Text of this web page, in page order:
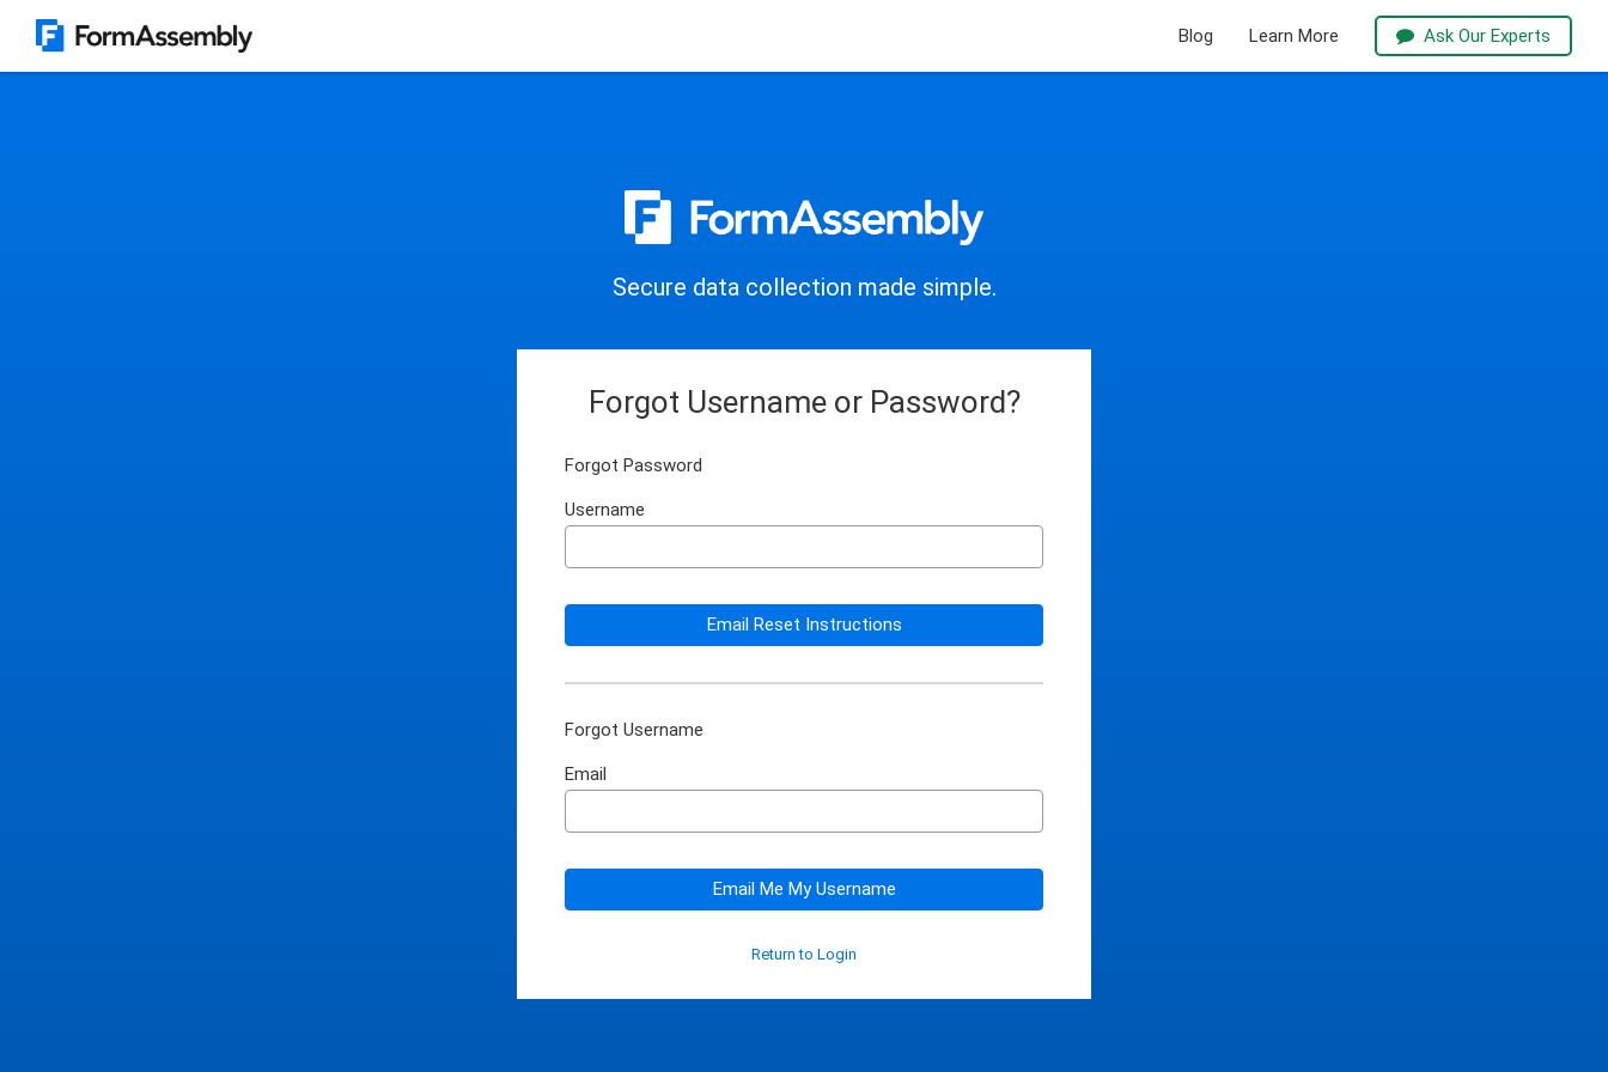
Blog Learn More Ask Our Experts
Secure data collection made simple.
Forgot Username or Password?
Forgot Password
Username
Email Reset Instructions
Forgot Username
Email
Email Me My Username
Return to Login